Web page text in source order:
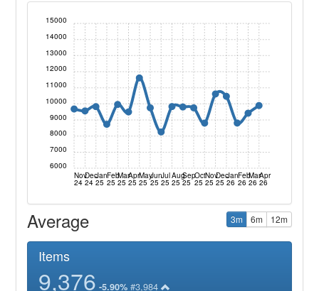
Nov
24
Dec
24
Jan
25
Feb
25
Mar
25
Apr
25
May
25
Jun
25
Jul
25
Aug
25
Sep
25
Oct
25
Nov
25
Dec
25
Jan
26
Feb
26
Mar
26
Apr
26
6000
7000
8000
9000
10000
11000
12000
13000
14000
15000
Average 3m 6m 12m
Items
9,376 -5.90% #3,984